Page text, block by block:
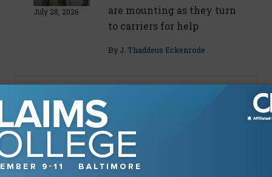
July 28, 2026
are mounting as they turn
to carriers for help
By J. Thaddeus Eckenrode
Eric Gilkey